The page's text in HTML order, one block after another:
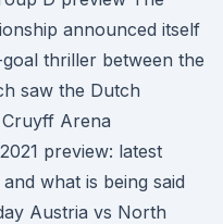
announced itself
thriller between the
saw the Dutch
Arena
preview: latest
what is being said
Austria vs North